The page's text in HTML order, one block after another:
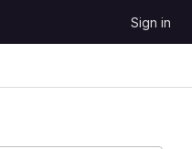
Sign in